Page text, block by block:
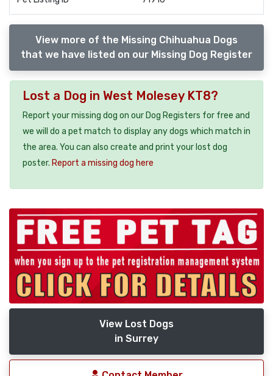
View more of the Missing Chihuahua Dogs
that we have listed on our Missing Dog Register
Lost a Dog in West Molesey KT8?
Report your missing dog on our Dog Registers for free and
we will do a pet match to display any dogs which match in
the area. You can also create and print your lost dog
poster. Report a missing dog here
View Lost Dogs
in Surrey